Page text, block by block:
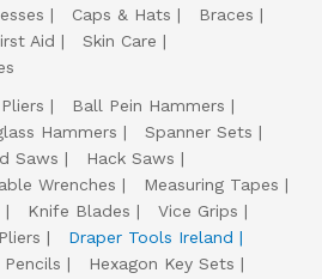
Caps & Hats
Braces
Aid
Skin Care
Ball Pein Hammers
Hammers
Spanner Sets
Saws
Hack Saws
Wrenches
Measuring Tapes
Knife Blades
Vice Grips
Draper Tools Ireland
Hexagon Key Sets